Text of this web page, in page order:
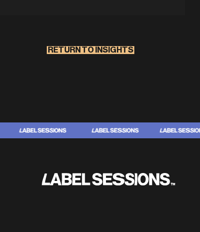
RETURN TO INSIGHTS